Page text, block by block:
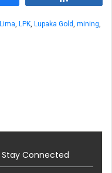
Lima, LPK, Lupaka Gold, mining,
Stay Connected